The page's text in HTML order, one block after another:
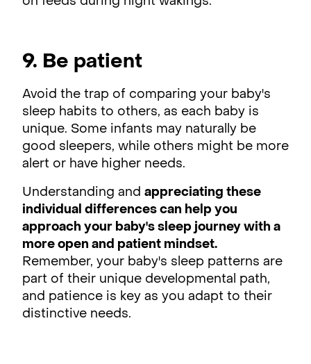
9. Be patient
Avoid the trap of comparing your baby's
sleep habits to others, as each baby is
unique. Some infants may naturally be
good sleepers, while others might be more
alert or have higher needs.
Understanding and appreciating these
individual differences can help you
approach your baby's sleep journey with a
more open and patient mindset.
Remember, your baby's sleep patterns are
part of their unique developmental path,
and patience is key as you adapt to their
distinctive needs.